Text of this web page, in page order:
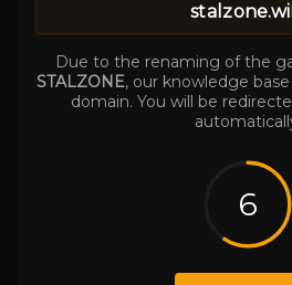
Due to the renaming of the
STALZONE, our knowledge
domain. You will be
6